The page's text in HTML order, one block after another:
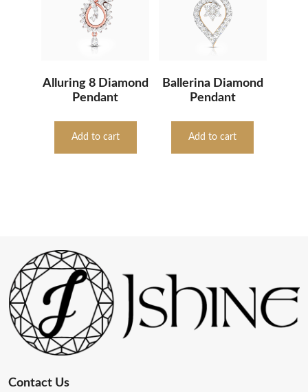
Alluring 8 Diamond
Pendant
Add to cart
Ballerina Diamond
Pendant
Add to cart
Contact Us